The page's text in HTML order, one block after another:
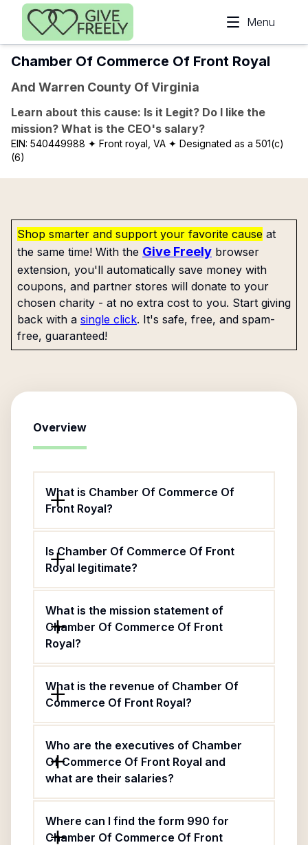
Skip to main content
Menu
Chamber Of Commerce Of Front Royal
And Warren County Of Virginia
Learn about this cause: Is it Legit? Do I like the
mission? What is the CEO's salary?
EIN: 540449988 ✦ Front royal, VA ✦ Designated as a 501(c)
(6)
Shop smarter and support your favorite cause at
the same time! With the Give Freely browser
extension, you'll automatically save money with
coupons, and partner stores will donate to your
chosen charity - at no extra cost to you. Start giving
back with a single click. It's safe, free, and spam-
free, guaranteed!
Overview
What is Chamber Of Commerce Of
Front Royal?
Is Chamber Of Commerce Of Front
Royal legitimate?
What is the mission statement of
Chamber Of Commerce Of Front
Royal?
What is the revenue of Chamber Of
Commerce Of Front Royal?
Who are the executives of Chamber
Of Commerce Of Front Royal and
what are their salaries?
Where can I find the form 990 for
Chamber Of Commerce Of Front